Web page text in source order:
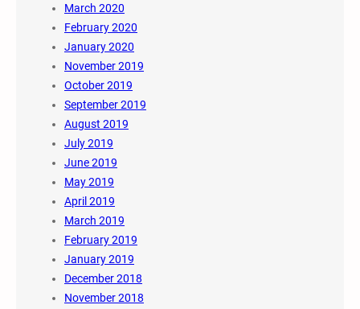
March 2020
February 2020
January 2020
November 2019
October 2019
September 2019
August 2019
July 2019
June 2019
May 2019
April 2019
March 2019
February 2019
January 2019
December 2018
November 2018